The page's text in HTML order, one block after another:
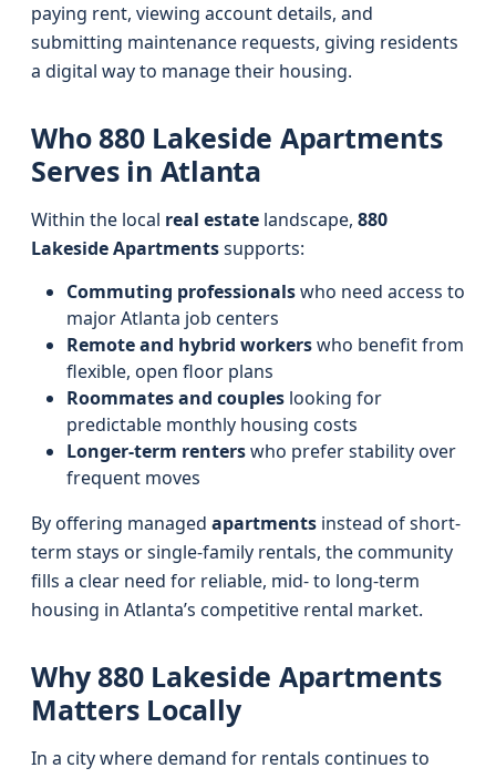
paying rent, viewing account details, and
submitting maintenance requests, giving residents
a digital way to manage their housing.
Who 880 Lakeside Apartments
Serves in Atlanta
Within the local real estate landscape, 880
Lakeside Apartmentssupports:
Commuting professionalswho need access to
major Atlanta job centers
Remote and hybrid workerswho benefit from
flexible, open floor plans
Roommates and couples looking for
predictable monthly housing costs
Longer-term renterswho prefer stability over
frequent moves
By offering managed apartments instead of short-
term stays or single-family rentals, the community
fills a clear need for reliable, mid- to long-term
housing in Atlanta’s competitive rental market.
Why 880 Lakeside Apartments
Matters Locally
In a city where demand for rentals continues to